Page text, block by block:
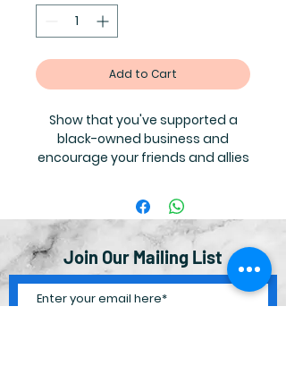
Add to Cart
Show that you've supported a
black-owned business and
encourage your friends and allies
info@thelittlebrownbiblestoryboo
k.com for bulk orders where you
can receive the following
discounts:
100-200 = $0.75 each
300-400 = $0.60 each
Join Our Mailing List